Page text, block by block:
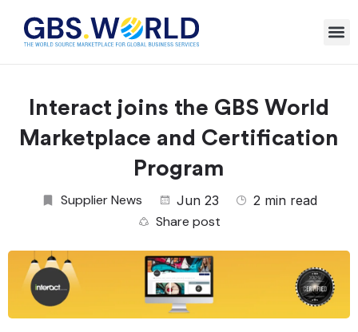
Interact joins the GBS World
Marketplace and Certification
Program
Supplier News Jun 23 2 min read
Share post